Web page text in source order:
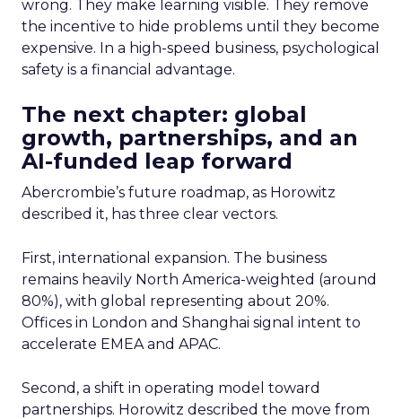
wrong. They make learning visible. They remove
the incentive to hide problems until they become
expensive. In a high-speed business, psychological
safety is a financial advantage.
The next chapter: global
growth, partnerships, and an
AI-funded leap forward
Abercrombie’s future roadmap, as Horowitz
described it, has three clear vectors.
First, international expansion. The business
remains heavily North America-weighted (around
80%), with global representing about 20%.
Offices in London and Shanghai signal intent to
accelerate EMEA and APAC.
Second, a shift in operating model toward
partnerships. Horowitz described the move from